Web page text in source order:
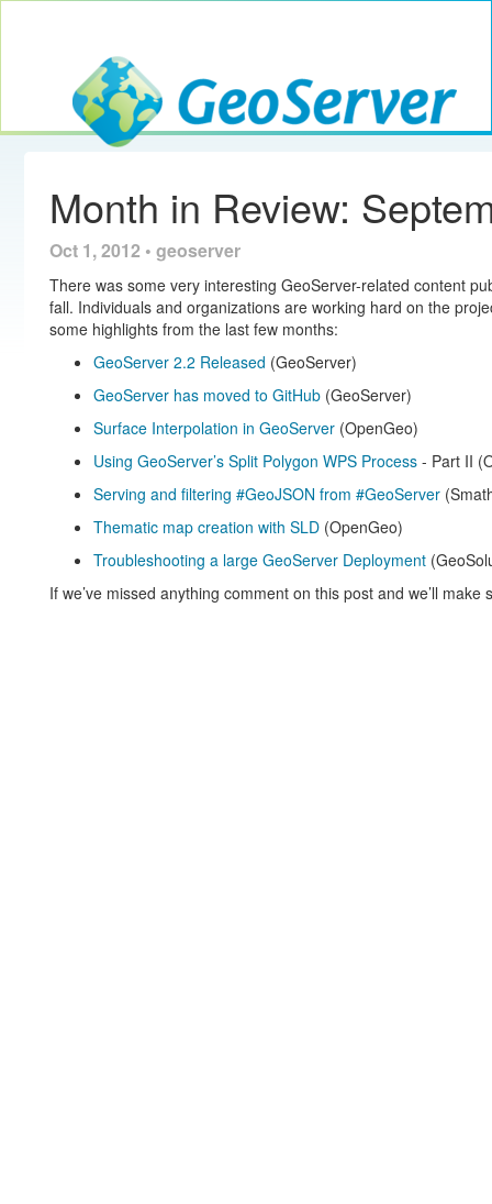
GeoServer
Month in Review:
Oct 1, 2012 • geoserver
There was some very interesting GeoServer-related content
fall. Individuals and organizations are working hard on the
some highlights from the last few months:
GeoServer 2.2 Released (GeoServer)
GeoServer has moved to GitHub(GeoServer)
Surface Interpolation in GeoServer(OpenGeo)
Using GeoServer’s Split Polygon WPS Process- Part II
Serving and filtering #GeoJSON from #GeoServer
Thematic map creation with SLD (OpenGeo)
Troubleshooting a large GeoServer Deployment
If we’ve missed anything comment on this post and we’ll